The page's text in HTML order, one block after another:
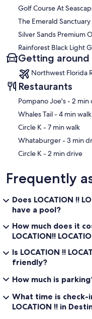
Golf Course At
The Emerald Sanctuary
Silver Sands Premium
Rainforest Black Light
Getting around
Northwest Florida
Restaurants
‪Pompano
‪Whales Tail - ‬4 min walk
‪Circle K - ‬7 min walk
‪Whataburger - ‬3
‪Circle K - ‬2 min drive
Frequently
Does LOCATION !!
have a pool?
How much does it
LOCATION!!
Is LOCATION !!
friendly?
How much is
What time is check-
LOCATION !! in